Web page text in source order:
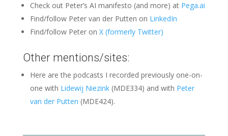
Check out Peter’s AI manifesto (and more) at Pega.ai
Find/follow Peter van der Putten on LinkedIn
Find/follow Peter on X (formerly Twitter)
Other mentions/sites:
Here are the podcasts I recorded previously one-on-
one with Lidewij Niezink(MDE334) and with Peter
van der Putten (MDE424).